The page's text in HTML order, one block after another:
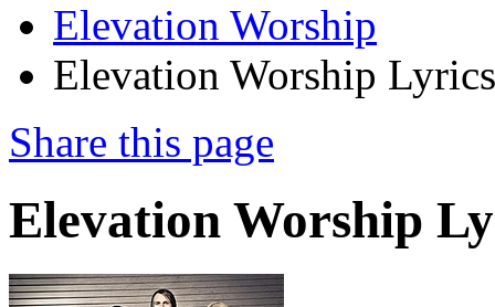
Elevation Worship
Elevation Worship Lyrics
Share this page
Elevation Worship